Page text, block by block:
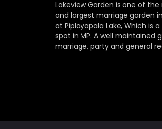
Lakeview Garden is one of
and largest marriage garden
at Piplayapala Lake, Which is
spot in MP. A well maintained
marriage, party and general